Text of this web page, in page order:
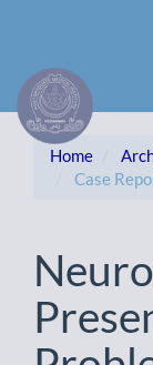
Content
Sidebar
Home
Case